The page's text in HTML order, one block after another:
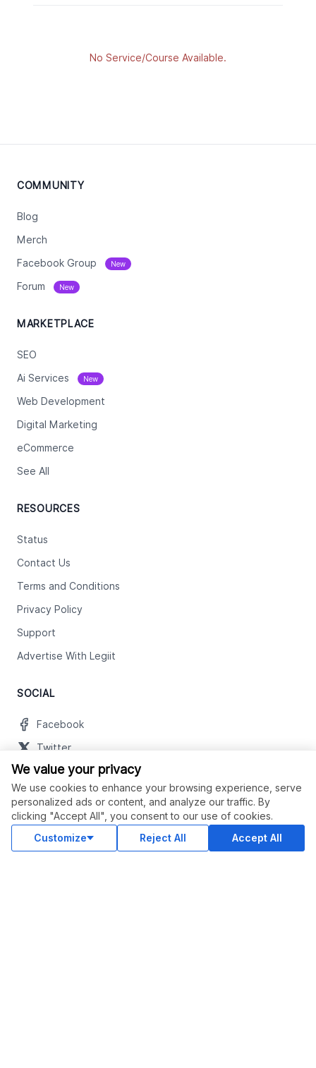
No Service/Course Available.
COMMUNITY
Blog
Merch
Facebook Group New
Forum New
MARKETPLACE
SEO
Ai Services New
Web Development
Digital Marketing
eCommerce
See All
RESOURCES
Status
Contact Us
Terms and Conditions
Privacy Policy
Support
Advertise With Legiit
SOCIAL
Facebook
Twitter
Instagram
Youtube
LinkedIn
OUR APPS
We value your privacy
We use cookies to enhance your browsing experience, serve
personalized ads or content, and analyze our traffic. By
clicking "Accept All", you consent to our use of cookies.
Customize
Reject All Accept All